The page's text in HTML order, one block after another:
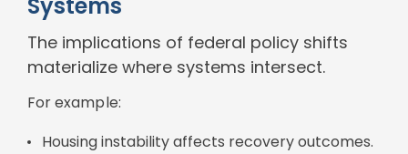
The implications of federal policy shifts
materialize where systems intersect.
For example:
Housing instability affects recovery outcomes.